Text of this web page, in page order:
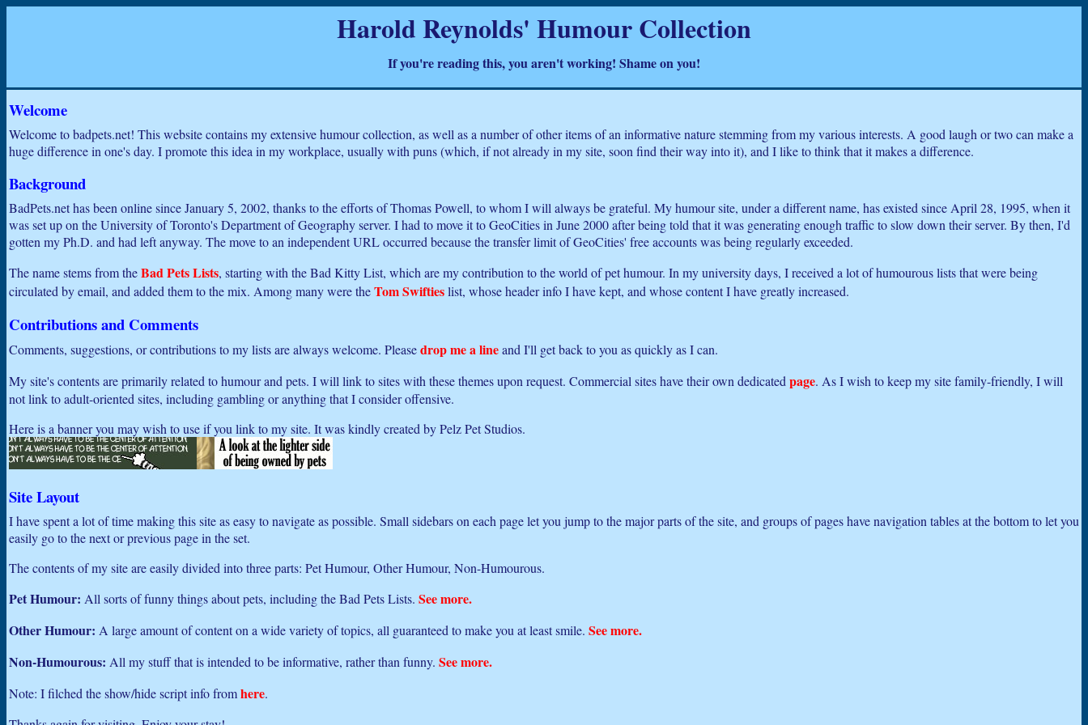
Harold Reynolds' Humour Collection
If you're reading this, you aren't working! Shame on you!
Welcome
Welcome to badpets.net! This website contains my extensive humour collection, as well as a number of other items of an informative nature stemming from my various interests. A good laugh or two can make a
huge difference in one's day. I promote this idea in my workplace, usually with puns (which, if not already in my site, soon find their way into it), and I like to think that it makes a difference.
Background
BadPets.net has been online since January 5, 2002, thanks to the efforts of Thomas Powell, to whom I will always be grateful. My humour site, under a different name, has existed since April 28, 1995, when it
was set up on the University of Toronto's Department of Geography server. I had to move it to GeoCities in June 2000 after being told that it was generating enough traffic to slow down their server. By then, I'd
gotten my Ph.D. and had left anyway. The move to an independent URL occurred because the transfer limit of GeoCities' free accounts was being regularly exceeded.
The name stems from theBad Pets Lists, starting with the Bad Kitty List, which are my contribution to the world of pet humour. In my university days, I received a lot of humourous lists that were being
circulated by email, and added them to the mix. Among many were theTom Swiftieslist, whose header info I have kept, and whose content I have greatly increased.
Contributions and Comments
Comments, suggestions, or contributions to my lists are always welcome. Pleasedrop me a lineand I'll get back to you as quickly as I can.
My site's contents are primarily related to humour and pets. I will link to sites with these themes upon request. Commercial sites have their own dedicated page. As I wish to keep my site family-friendly, I will
not link to adult-oriented sites, including gambling or anything that I consider offensive.
Here is a banner you may wish to use if you link to my site. It was kindly created by Pelz Pet Studios.
Site Layout
I have spent a lot of time making this site as easy to navigate as possible. Small sidebars on each page let you jump to the major parts of the site, and groups of pages have navigation tables at the bottom to let you
easily go to the next or previous page in the set.
The contents of my site are easily divided into three parts: Pet Humour, Other Humour, Non-Humourous.
Pet Humour: All sorts of funny things about pets, including the Bad Pets Lists. See more.
Other Humour: A large amount of content on a wide variety of topics, all guaranteed to make you at least smile. See more.
Non-Humourous: All my stuff that is intended to be informative, rather than funny. See more.
Note: I filched the show/hide script info fromhere.